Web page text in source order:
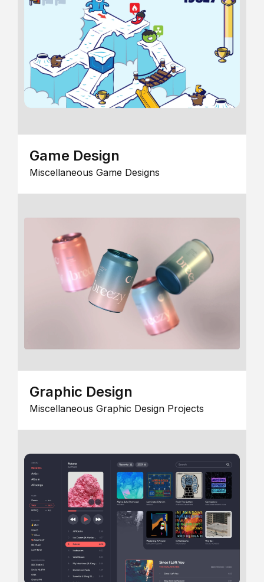
Game Design
Miscellaneous Game Designs
Graphic Design
Miscellaneous Graphic Design Projects